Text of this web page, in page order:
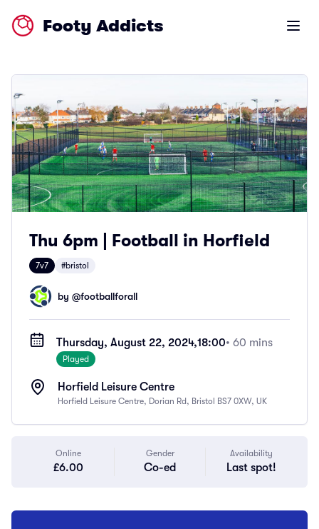
Footy Addicts Open
Thu 6pm | Football in Horfield
7v7 #bristol
by @footballforall
Thursday, August 22, 2024,18:00• 60 mins
Played
Horfield Leisure Centre
Horfield Leisure Centre, Dorian Rd, Bristol BS7 0XW, UK
Online
£6.00
Gender
Co-ed
Availability
Last spot!